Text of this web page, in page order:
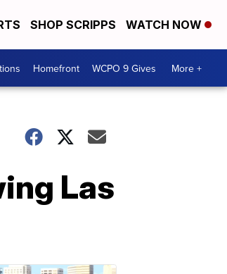
SHOP SCRIPPS WATCH NOW
Homefront WCPO 9 Gives More +
Las